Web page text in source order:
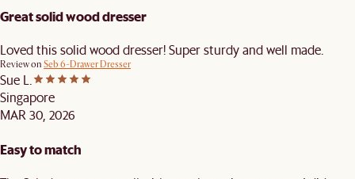
Great solid wood dresser
Loved this solid wood dresser! Super sturdy and well made.
Review on Seb 6-Drawer Dresser
Sue L.
Singapore
MAR 30, 2026
Easy to match